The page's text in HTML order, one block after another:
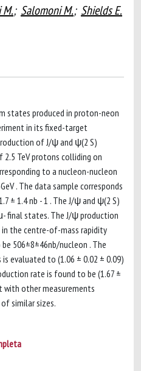
; Salomoni M.; Shields E.
states produced in proton-neon
in its fixed-target
of J/ψ and ψ(2 S)
TeV protons colliding on
to a nucleon-nucleon
. The data sample corresponds
± 1.4 nb - 1 . The J/ψ and ψ(2 S)
final states. The J/ψ production
the centre-of-mass rapidity
506±8±46nb/nucleon . The
evaluated to (1.06 ± 0.02 ± 0.09)
rate is found to be (1.67 ±
with other measurements
similar sizes.